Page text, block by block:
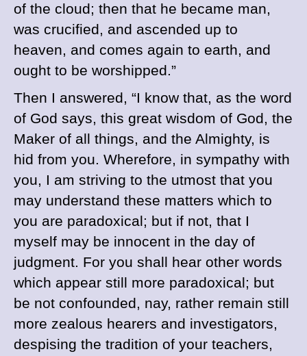
of the cloud; then that he became man,
was crucified, and ascended up to
heaven, and comes again to earth, and
ought to be worshipped.”
Then I answered, “I know that, as the word
of God says, this great wisdom of God, the
Maker of all things, and the Almighty, is
hid from you. Wherefore, in sympathy with
you, I am striving to the utmost that you
may understand these matters which to
you are paradoxical; but if not, that I
myself may be innocent in the day of
judgment. For you shall hear other words
which appear still more paradoxical; but
be not confounded, nay, rather remain still
more zealous hearers and investigators,
despising the tradition of your teachers,